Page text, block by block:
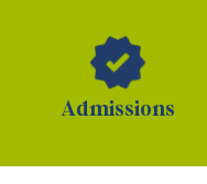
Admissions